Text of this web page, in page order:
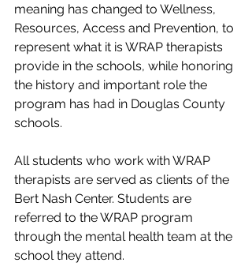
meaning has changed to Wellness,
Resources, Access and Prevention, to
represent what it is WRAP therapists
provide in the schools, while honoring
the history and important role the
program has had in Douglas County
schools.
All students who work with WRAP
therapists are served as clients of the
Bert Nash Center. Students are
referred to the WRAP program
through the mental health team at the
school they attend.